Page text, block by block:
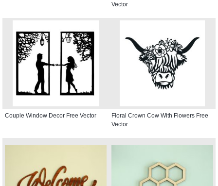
Vector
Couple Window Decor Free Vector
Floral Crown Cow With Flowers Free
Vector